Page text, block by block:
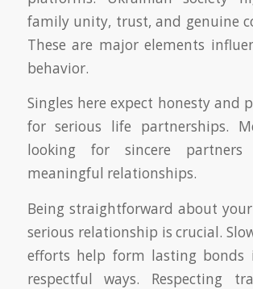
family unity, trust, and genuine
These are major elements
behavior.
Singles here expect honesty and
for serious life partnerships.
looking for sincere
meaningful relationships.
Being straightforward about
serious relationship is crucial.
efforts help form lasting bonds
respectful ways. Respecting